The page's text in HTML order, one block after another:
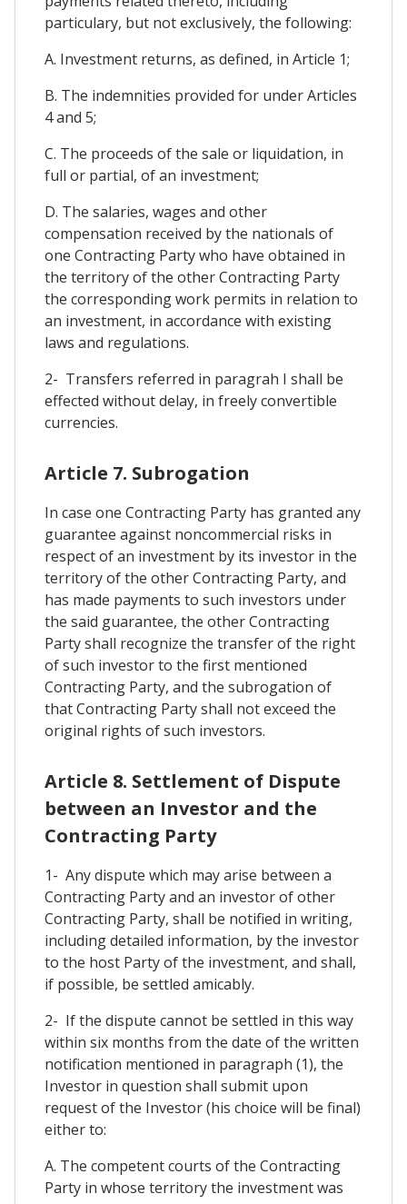
particulary, but not exclusively, the following:
A. Investment returns, as defined, in Article 1;
B. The indemnities provided for under Articles
4 and 5;
C. The proceeds of the sale or liquidation, in
full or partial, of an investment;
D. The salaries, wages and other
compensation received by the nationals of
one Contracting Party who have obtained in
the territory of the other Contracting Party
the corresponding work permits in relation to
an investment, in accordance with existing
laws and regulations.
2- Transfers referred in paragrah I shall be
effected without delay, in freely convertible
currencies.
Article 7. Subrogation
In case one Contracting Party has granted any
guarantee against noncommercial risks in
respect of an investment by its investor in the
territory of the other Contracting Party, and
has made payments to such investors under
the said guarantee, the other Contracting
Party shall recognize the transfer of the right
of such investor to the first mentioned
Contracting Party, and the subrogation of
that Contracting Party shall not exceed the
original rights of such investors.
Article 8. Settlement of Dispute
between an Investor and the
Contracting Party
1- Any dispute which may arise between a
Contracting Party and an investor of other
Contracting Party, shall be notified in writing,
including detailed information, by the investor
to the host Party of the investment, and shall,
if possible, be settled amicably.
2- If the dispute cannot be settled in this way
within six months from the date of the written
notification mentioned in paragraph (1), the
Investor in question shall submit upon
request of the Investor (his choice will be final)
either to:
A. The competent courts of the Contracting
Party in whose territory the investment was